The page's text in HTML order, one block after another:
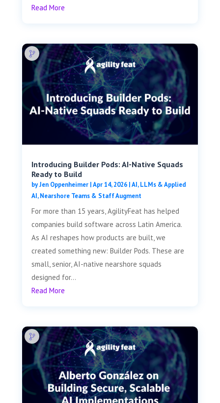
Read More
Introducing Builder Pods: AI-Native Squads
Ready to Build
byJen Oppenheimer|Apr 14, 2026|AI, LLMs & Applied
AI,Nearshore Teams & Staff Augment
For more than 15 years, AgilityFeat has helped
companies build software across Latin America.
As AI reshapes how products are built, we
created something new: Builder Pods. These are
small, senior, AI-native nearshore squads
designed for...
Read More